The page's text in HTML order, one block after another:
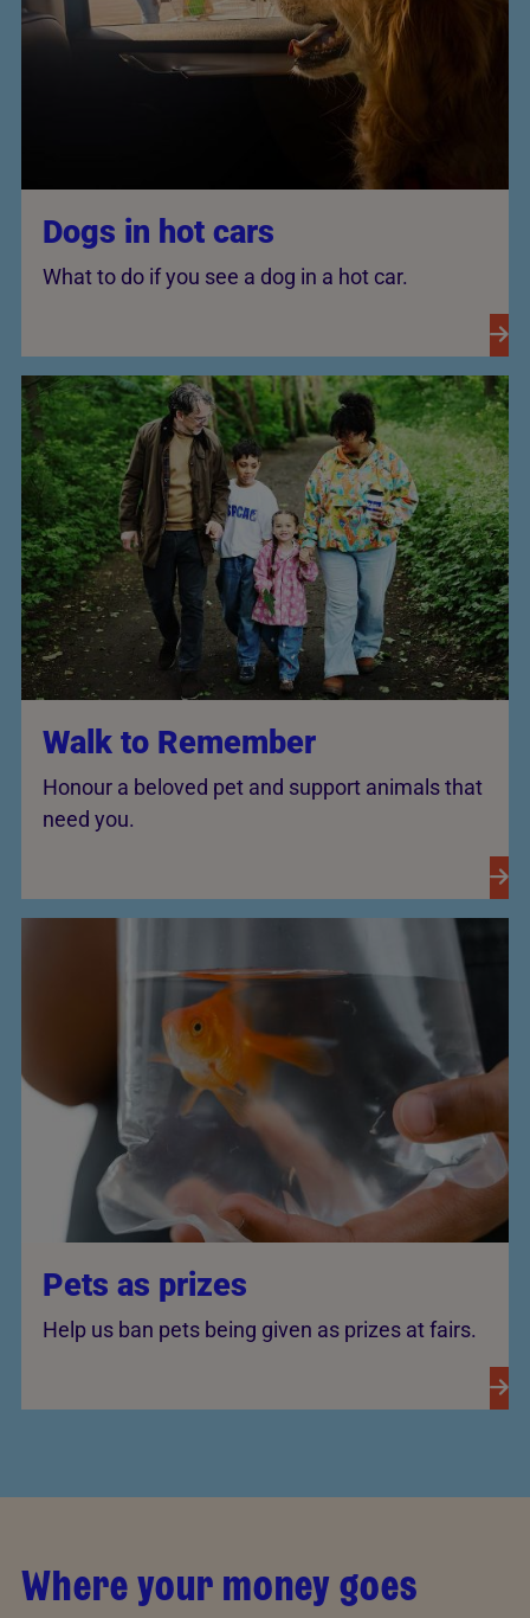
Dogs in hot cars
What to do if you see a dog in a hot car.
Walk to Remember
Honour a beloved pet and support animals that
need you.
Pets as prizes
Help us ban pets being given as prizes at fairs.
Where your money goes